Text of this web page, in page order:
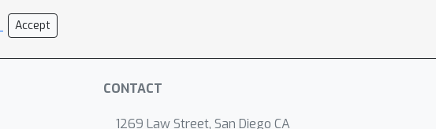
Accept
CONTACT
1269 Law Street, San Diego CA